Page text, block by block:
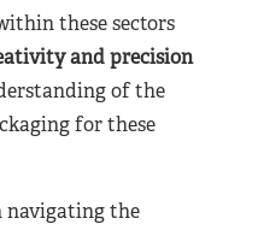
these sectors
and precision
of the
for these
navigating the